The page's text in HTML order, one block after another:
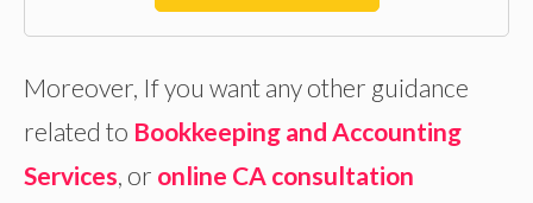
Moreover, If you want any other guidance
related to Bookkeeping and Accounting
Services, or online CA consultation